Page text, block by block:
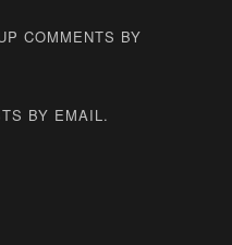
COMMENTS BY
BY EMAIL.